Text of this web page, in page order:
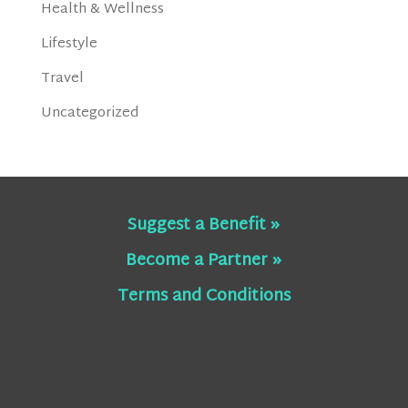
Health & Wellness
Lifestyle
Travel
Uncategorized
Suggest a Benefit »
Become a Partner »
Terms and Conditions